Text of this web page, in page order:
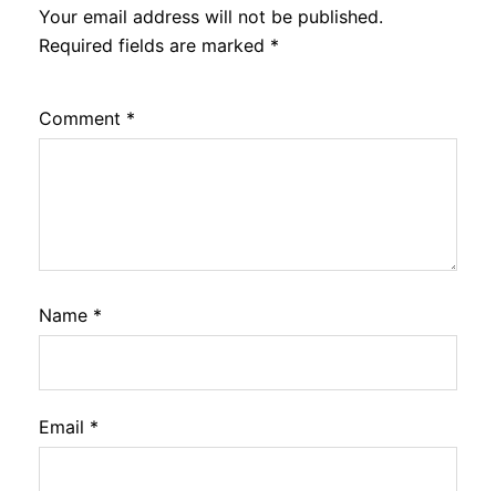
Your email address will not be published.
Required fields are marked *
Comment *
Name *
Email *